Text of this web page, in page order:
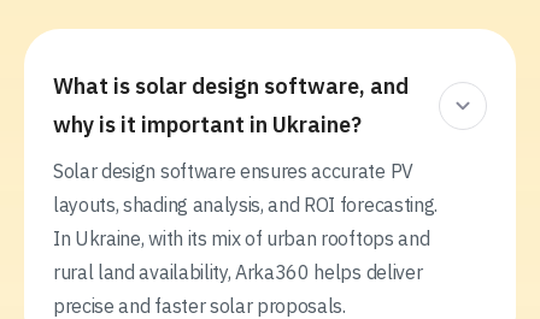
What is solar design software, and
why is it important in Ukraine?
Solar design software ensures accurate PV
layouts, shading analysis, and ROI forecasting.
In Ukraine, with its mix of urban rooftops and
rural land availability, Arka360 helps deliver
precise and faster solar proposals.